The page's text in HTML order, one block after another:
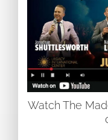
Watch The